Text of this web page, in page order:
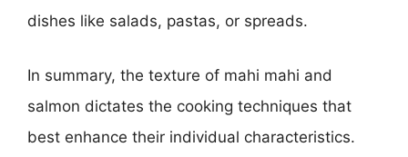
dishes like salads, pastas, or spreads.
In summary, the texture of mahi mahi and
salmon dictates the cooking techniques that
best enhance their individual characteristics.